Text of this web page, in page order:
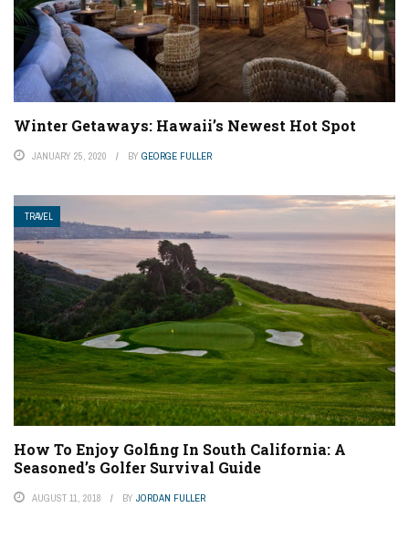
Winter Getaways: Hawaii’s Newest Hot Spot
JANUARY 25, 2020 BY GEORGE FULLER
TRAVEL
How To Enjoy Golfing In South California: A
Seasoned’s Golfer Survival Guide
AUGUST 11, 2018 BY JORDAN FULLER